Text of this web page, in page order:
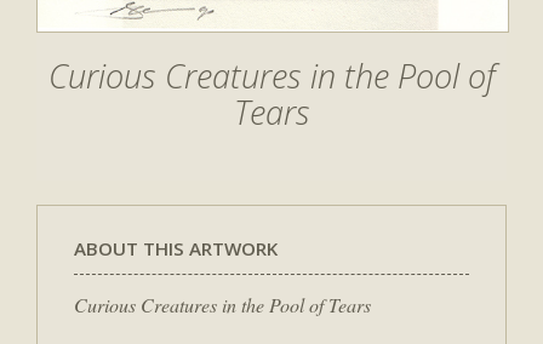
Curious Creatures in the Pool of
Tears
ABOUT THIS ARTWORK
Curious Creatures in the Pool of Tears